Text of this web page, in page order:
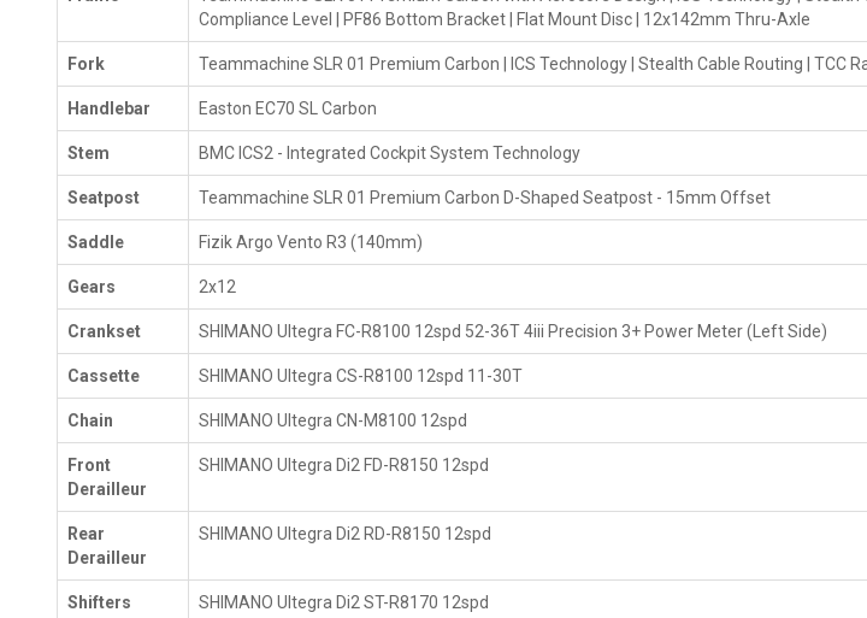
Compliance Level | PF86 Bottom Bracket | Flat Mount Disc | 12x142mm Thru-Axle
Fork Teammachine SLR 01 Premium Carbon | ICS Technology | Stealth Cable Routing |
Handlebar Easton EC70 SL Carbon
Stem BMC ICS2 - Integrated Cockpit System Technology
Seatpost Teammachine SLR 01 Premium Carbon D-Shaped Seatpost - 15mm Offset
Saddle Fizik Argo Vento R3 (140mm)
Gears 2x12
Crankset SHIMANO Ultegra FC-R8100 12spd 52-36T 4iii Precision 3+ Power Meter (Left Side)
Cassette SHIMANO Ultegra CS-R8100 12spd 11-30T
Chain SHIMANO Ultegra CN-M8100 12spd
Front
Derailleur
SHIMANO Ultegra Di2 FD-R8150 12spd
Rear
Derailleur
SHIMANO Ultegra Di2 RD-R8150 12spd
Shifters SHIMANO Ultegra Di2 ST-R8170 12spd